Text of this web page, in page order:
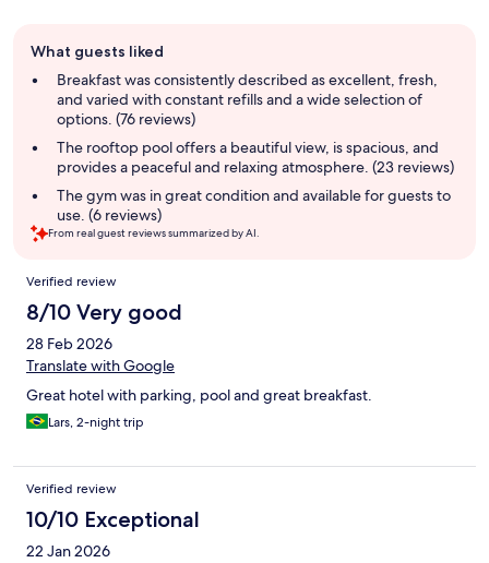
review
summary
What guests liked
Breakfast was consistently described as excellent, fresh,
and varied with constant refills and a wide selection of
options. (76 reviews)
The rooftop pool offers a beautiful view, is spacious, and
provides a peaceful and relaxing atmosphere. (23 reviews)
The gym was in great condition and available for guests to
use. (6 reviews)
From real guest reviews summarized by AI.
Reviews
Verified review
8/10 Very good
28 Feb 2026
Translate with Google
Great hotel with parking, pool and great breakfast.
Lars, 2-night trip
Verified review
10/10 Exceptional
22 Jan 2026